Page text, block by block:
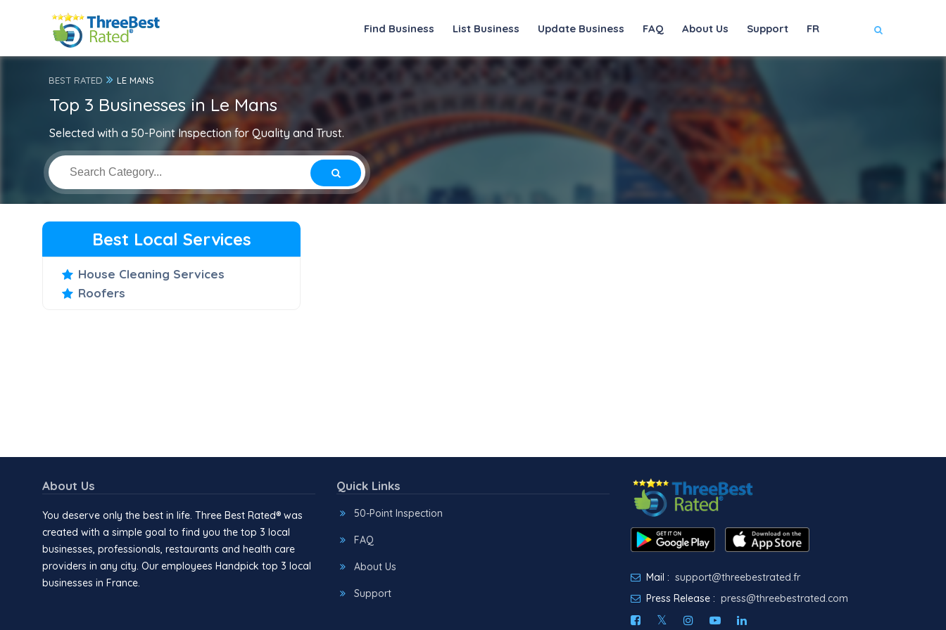
Find Business List Business Update Business FAQ About Us Support FR
BEST RATED LE MANS
Top 3 Businesses in Le Mans
Selected with a 50-Point Inspection for Quality and Trust.
Best Local Services
House Cleaning Services
Roofers
About Us
You deserve only the best in life. Three Best Rated® was
created with a simple goal to find you the top 3 local
businesses, professionals, restaurants and health care
providers in any city. Our employees Handpick top 3 local
businesses in France.
Quick Links
50-Point Inspection
FAQ
About Us
Support
Mail : support@threebestrated.fr
Press Release : press@threebestrated.com